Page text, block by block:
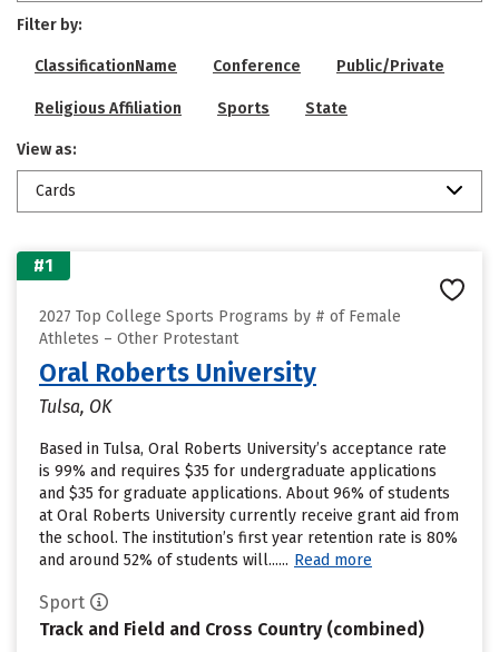
Filter by:
ClassificationName Conference Public/Private
Religious Affiliation Sports State
View as:
Cards
#1
2027 Top College Sports Programs by # of Female
Athletes – Other Protestant
Oral Roberts University
Tulsa, OK
Based in Tulsa, Oral Roberts University’s acceptance rate
is 99% and requires $35 for undergraduate applications
and $35 for graduate applications. About 96% of students
at Oral Roberts University currently receive grant aid from
the school. The institution’s first year retention rate is 80%
and around 52% of students will...... Read more
Sport
Track and Field and Cross Country (combined)